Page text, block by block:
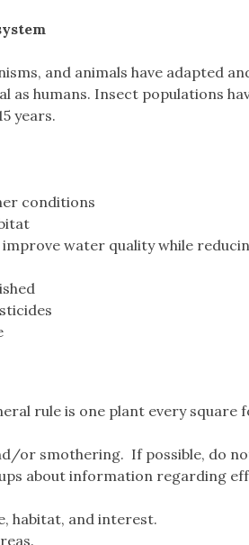
and animals have adapted
humans. Insect populations
years.
conditions
water quality while
rule is one plant every square
or smothering. If possible, do
about information regarding
habitat, and interest.